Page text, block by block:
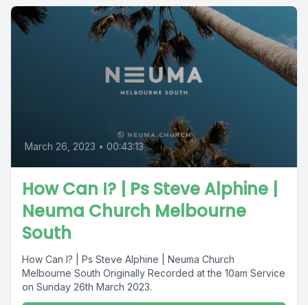
March 26, 2023 • 00:43:13
How Can I? | Ps Steve Alphine |
Neuma Church Melbourne
South
How Can I? | Ps Steve Alphine | Neuma Church
Melbourne South Originally Recorded at the 10am Service
on Sunday 26th March 2023.